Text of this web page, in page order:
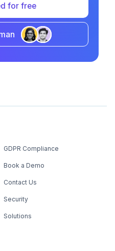
for free
GDPR Compliance
Book a Demo
Contact Us
Security
Solutions